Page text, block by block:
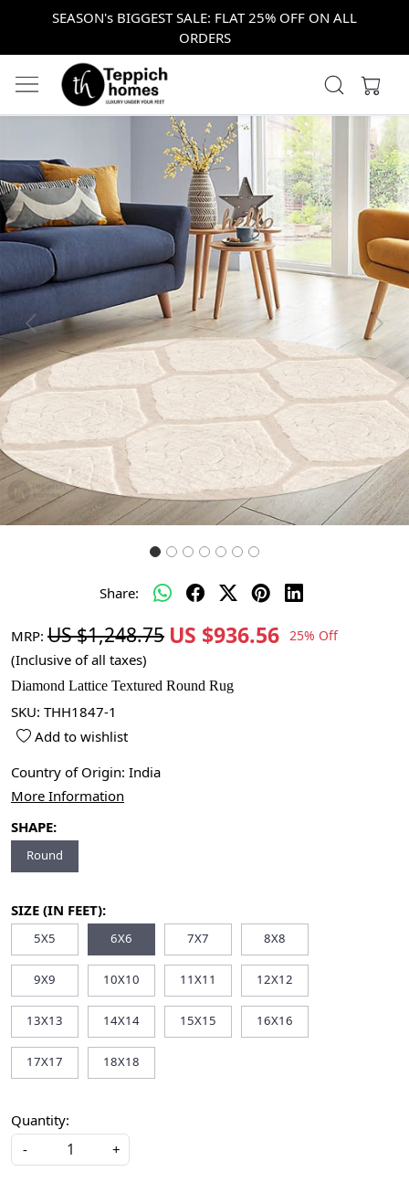
SEASON's BIGGEST SALE: FLAT 25% OFF ON ALL
ORDERS
Previous Next
Share:
MRP: US $1,248.75 US $936.56 25% Off
(Inclusive of all taxes)
Diamond Lattice Textured Round Rug
SKU: THH1847-1
Add to wishlist
Country of Origin: India
More Information
SHAPE:
Round
SIZE (IN FEET):
5X5 6X6 7X7 8X8
9X9 10X10 11X11 12X12
13X13 14X14 15X15 16X16
17X17 18X18
Quantity:
-
+